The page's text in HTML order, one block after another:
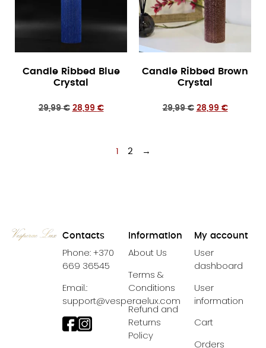
Candle Ribbed Blue
Crystal
29,99€ 28,99 €
Candle Ribbed Brown
Crystal
29,99€ 28,99 €
1 2 →
Contacts
Phone: +370
669 36545
Email.:
support@vesperaelux.com
Information
About Us
Terms &
Conditions
Refund and
Returns
Policy
My account
User
dashboard
User
information
Cart
Orders